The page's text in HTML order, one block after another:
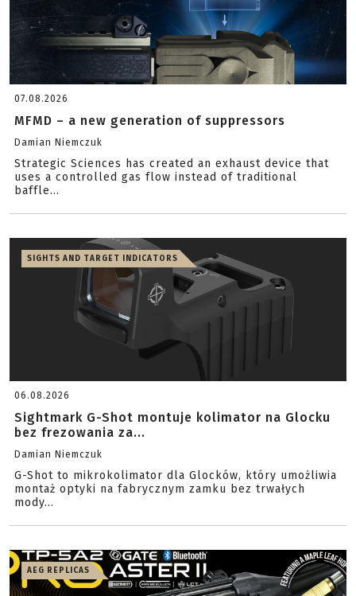
07.08.2026
MFMD – a new generation of suppressors
Damian Niemczuk
Strategic Sciences has created an exhaust device that
uses a controlled gas flow instead of traditional
baffle...
SIGHTS AND TARGET INDICATORS
06.08.2026
Sightmark G-Shot montuje kolimator na Glocku
bez frezowania za...
Damian Niemczuk
G-Shot to mikrokolimator dla Glocków, który umożliwia
montaż optyki na fabrycznym zamku bez trwałych
mody...
AEG REPLICAS